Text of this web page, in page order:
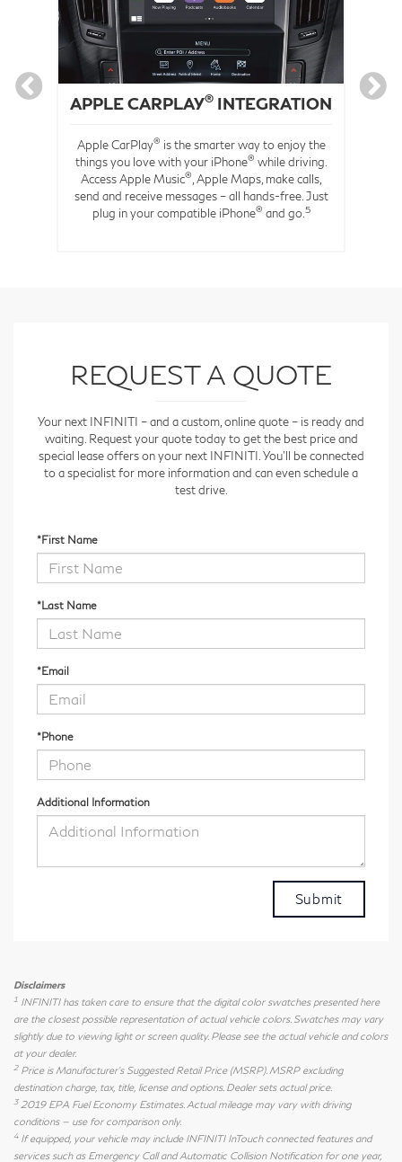
APPLE CARPLAY® INTEGRATION
Apple CarPlay® is the smarter way to enjoy the
things you love with your iPhone® while driving.
Access Apple Music® , Apple Maps, make calls,
send and receive messages – all hands-free. Just
plug in your compatible iPhone® and go. 5
REQUEST A QUOTE
Your next INFINITI – and a custom, online quote – is ready and
waiting. Request your quote today to get the best price and
special lease offers on your next INFINITI. You'll be connected
to a specialist for more information and can even schedule a
test drive.
*First Name
*Last Name
*Email
*Phone
Additional Information
Disclaimers
1 INFINITI has taken care to ensure that the digital color swatches presented here
are the closest possible representation of actual vehicle colors. Swatches may vary
slightly due to viewing light or screen quality. Please see the actual vehicle and colors
at your dealer.
2Price is Manufacturer's Suggested Retail Price (MSRP). MSRP excluding
destination charge, tax, title, license and options. Dealer sets actual price.
32019 EPA Fuel Economy Estimates. Actual mileage may vary with driving
conditions — use for comparison only.
4If equipped, your vehicle may include INFINITI InTouch connected features and
services such as Emergency Call and Automatic Collision Notification for one year,